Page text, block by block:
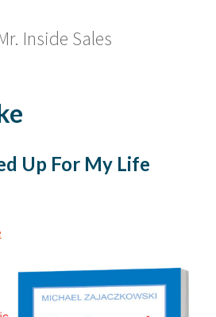
Inside Sales
Up For My Life